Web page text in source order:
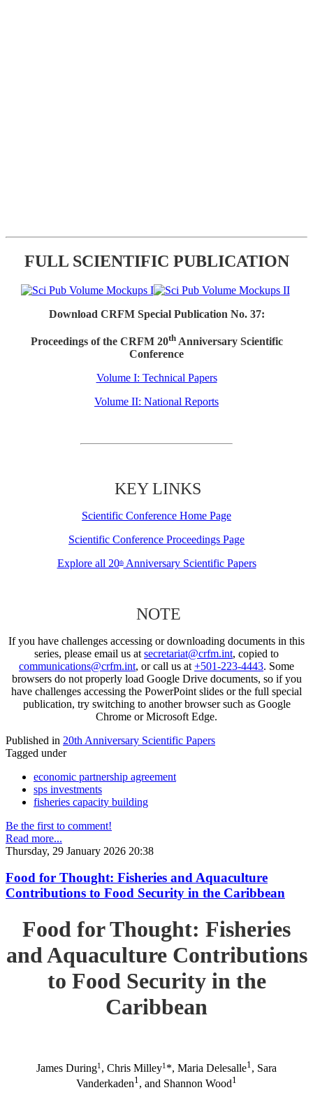
FULL SCIENTIFIC PUBLICATION
Download CRFM Special Publication No. 37:
Proceedings of the CRFM 20thAnniversary Scientific
Conference
Volume I: Technical Papers
Volume II: National Reports
KEY LINKS
Scientific Conference Home Page
Scientific Conference Proceedings Page
Explore all 20thAnniversary Scientific Papers
NOTE
If you have challenges accessing or downloading documents in this
series, please email us at secretariat@crfm.int, copied to
communications@crfm.int, or call us at +501-223-4443. Some
browsers do not properly load Google Drive documents, so if you
have challenges accessing the PowerPoint slides or the full special
publication, try switching to another browser such as Google
Chrome or Microsoft Edge.
Published in 20th Anniversary Scientific Papers
Tagged under
economic partnership agreement
sps investments
fisheries capacity building
Be the first to comment!
Read more...
Thursday, 29 January 2026 20:38
Food for Thought: Fisheries and Aquaculture
Contributions to Food Security in the Caribbean
Food for Thought: Fisheries
and Aquaculture Contributions
to Food Security in the
Caribbean
James During1 , Chris Milley1 *, Maria Delesalle1 , Sara
Vanderkaden1 , and Shannon Wood1